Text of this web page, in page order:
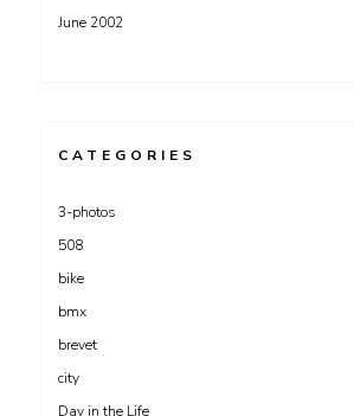
June 2002
CATEGORIES
3-photos
508
bike
bmx
brevet
city
Day in the Life